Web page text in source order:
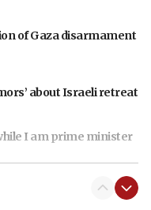
of Gaza disarmament
about Israeli retreat
I am prime minister
Samaria